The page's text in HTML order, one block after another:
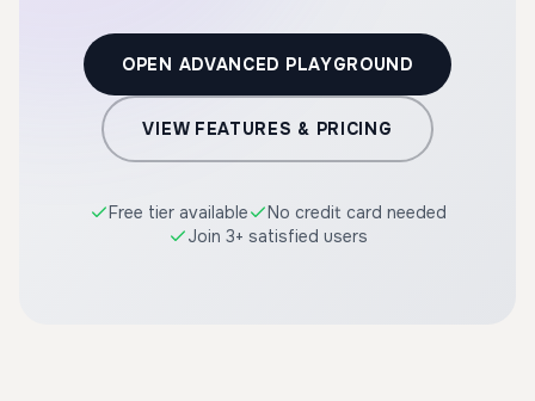
OPEN ADVANCED PLAYGROUND
VIEW FEATURES & PRICING
Free tier available
No credit card needed
Join 3+ satisfied users